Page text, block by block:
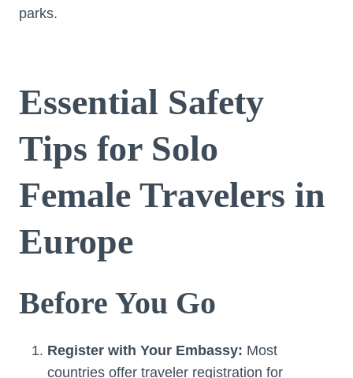
parks.
Essential Safety
Tips for Solo
Female Travelers in
Europe
Before You Go
Register with Your Embassy: Most
countries offer traveler registration for